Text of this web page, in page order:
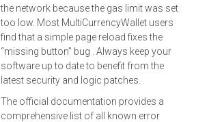
the network because the gas limit was set
too low. Most MultiCurrencyWallet users
find that a simple page reload fixes the
“missing button” bug . Always keep your
software up to date to benefit from the
latest security and logic patches.
The official documentation provides a
comprehensive list of all known error